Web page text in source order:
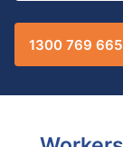
1300 769 665